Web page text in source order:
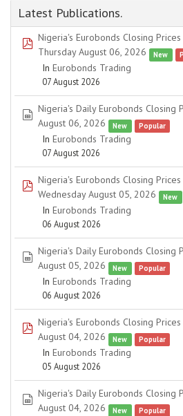
Latest Publications.
pdf
Nigeria's Eurobonds Closing
Thursday August 06, 2026
New
In Eurobonds Trading
07 August 2026
spreadsheet
Nigeria's Daily Eurobonds Closing
August 06, 2026
New Popular
In Eurobonds Trading
07 August 2026
pdf
Nigeria's Eurobonds Closing
Wednesday August 05, 2026
New
In Eurobonds Trading
06 August 2026
spreadsheet
Nigeria's Daily Eurobonds Closing
August 05, 2026
New Popular
In Eurobonds Trading
06 August 2026
pdf
Nigeria's Eurobonds Closing
August 04, 2026
New Popular
In Eurobonds Trading
05 August 2026
spreadsheet
Nigeria's Daily Eurobonds Closing
August 04, 2026
New Popular